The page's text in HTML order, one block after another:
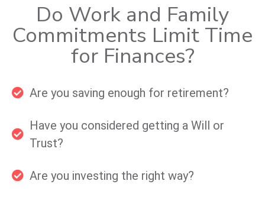
Do Work and Family
Commitments Limit Time
for Finances?
Are you saving enough for retirement?
Have you considered getting a Will or
Trust?
Are you investing the right way?